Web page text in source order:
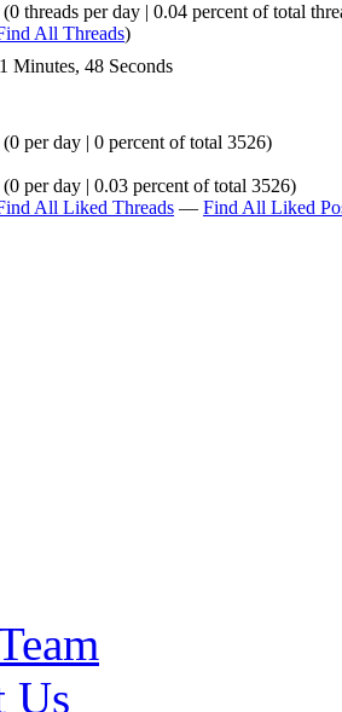
threads per day | 0.04 percent of total
All Threads)
Minutes, 48 Seconds
(0 per day | 0 percent of total 3526)
(0 per day | 0.03 percent of total 3526)
All Liked Threads — Find All Liked
Us